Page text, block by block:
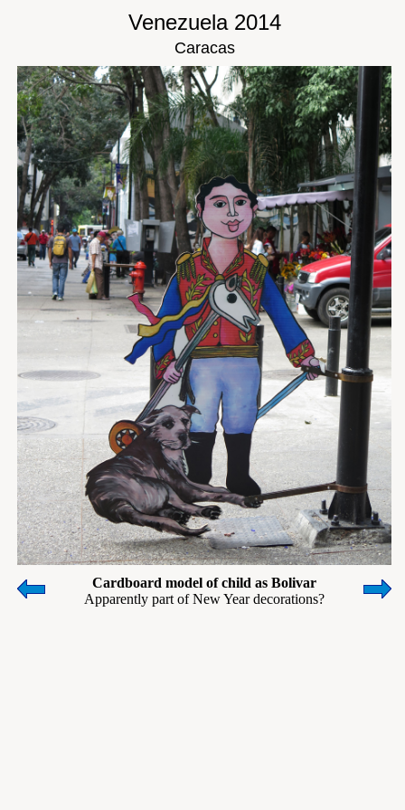
Venezuela 2014
Caracas
Cardboard model of child as Bolivar
Apparently part of New Year decorations?